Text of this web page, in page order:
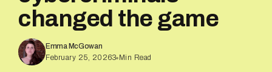
changed the game
Emma McGowan
February 25, 20263 Min Read